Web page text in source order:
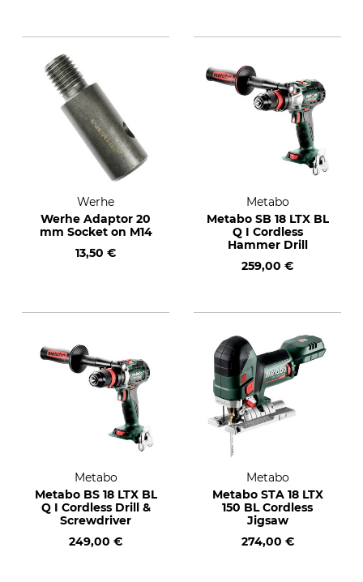
Werhe
Werhe Adaptor 20
mm Socket on M14
13,50 €
Metabo
Metabo SB 18 LTX BL
Q I Cordless
Hammer Drill
259,00 €
Metabo
Metabo BS 18 LTX BL
Q I Cordless Drill &
Screwdriver
249,00 €
Metabo
Metabo STA 18 LTX
150 BL Cordless
Jigsaw
274,00 €